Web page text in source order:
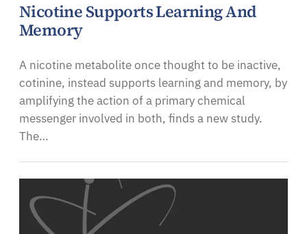
Nicotine Supports Learning And
Memory
A nicotine metabolite once thought to be inactive,
cotinine, instead supports learning and memory, by
amplifying the action of a primary chemical
messenger involved in both, finds a new study.
The…